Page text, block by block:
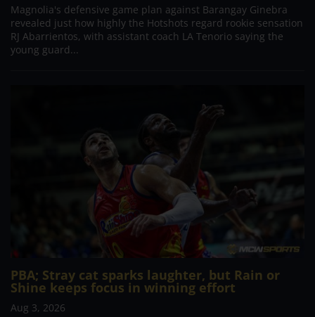
Magnolia's defensive game plan against Barangay Ginebra
revealed just how highly the Hotshots regard rookie sensation
RJ Abarrientos, with assistant coach LA Tenorio saying the
young guard...
PBA; Stray cat sparks laughter, but Rain or
Shine keeps focus in winning effort
Aug 3, 2026